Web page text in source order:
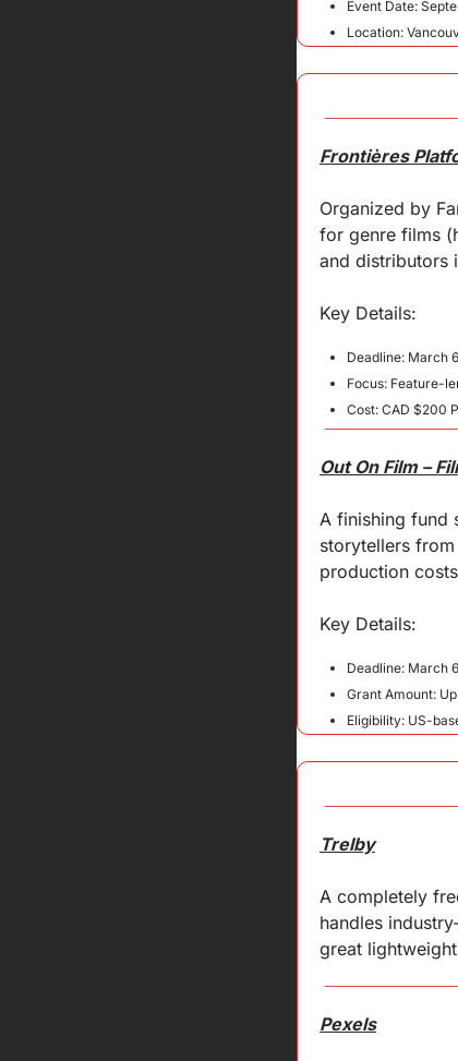
Event Date:
Location:
Frontières
Organized by
for genre films
and distributors
Key Details:
Deadline: March
Focus: Feature-
Cost: CAD $200
Out On Film –
A finishing fund
storytellers
production
Key Details:
Deadline: March
Grant Amount:
Eligibility: US-
Trelby
A completely
handles
great
Pexels